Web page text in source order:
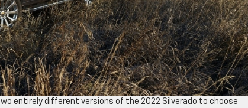
entirely different versions of the 2022 Silverado to choose